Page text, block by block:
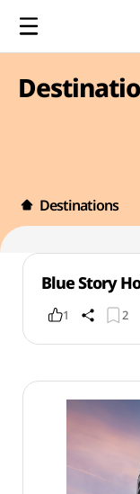
Destinations
Blue Story
1 2